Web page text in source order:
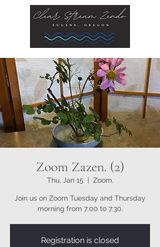
Zoom Zazen. (2)
Thu, Jan 15 Zoom.
Join us on Zoom Tuesday and Thursday
morning from 7:00 to 7:30.
Registration is closed